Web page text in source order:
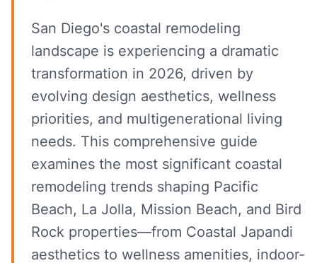
San Diego's coastal remodeling
landscape is experiencing a dramatic
transformation in 2026, driven by
evolving design aesthetics, wellness
priorities, and multigenerational living
needs. This comprehensive guide
examines the most significant coastal
remodeling trends shaping Pacific
Beach, La Jolla, Mission Beach, and Bird
Rock properties—from Coastal Japandi
aesthetics to wellness amenities, indoor-